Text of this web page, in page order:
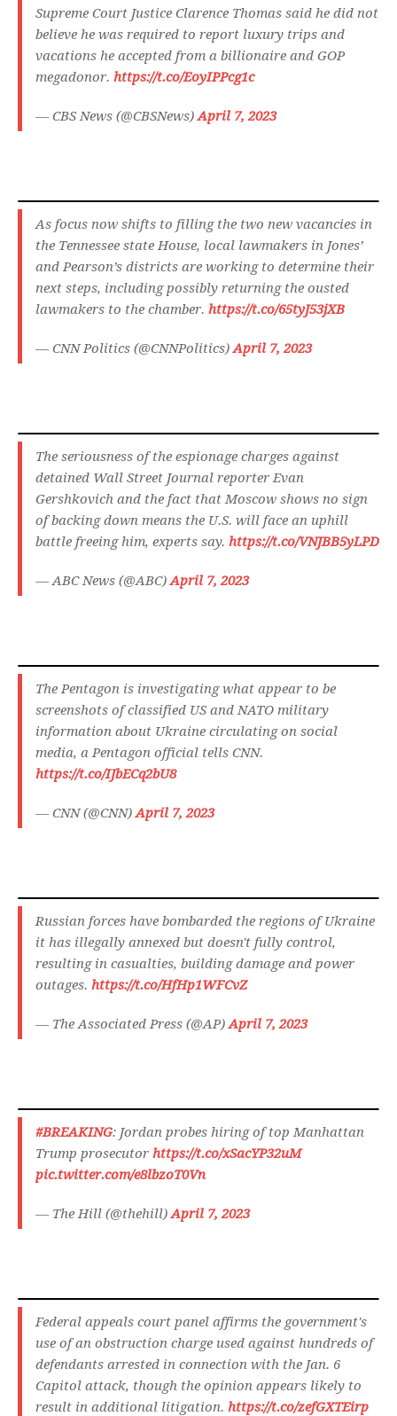
Supreme Court Justice Clarence Thomas said he did not
believe he was required to report luxury trips and
vacations he accepted from a billionaire and GOP
megadonor. https://t.co/EoyIPPcg1c
— CBS News (@CBSNews)April 7, 2023
As focus now shifts to filling the two new vacancies in
the Tennessee state House, local lawmakers in Jones’
and Pearson’s districts are working to determine their
next steps, including possibly returning the ousted
lawmakers to the chamber. https://t.co/65tyJ53jXB
— CNN Politics (@CNNPolitics)April 7, 2023
The seriousness of the espionage charges against
detained Wall Street Journal reporter Evan
Gershkovich and the fact that Moscow shows no sign
of backing down means the U.S. will face an uphill
battle freeing him, experts say. https://t.co/VNJBB5yLPD
— ABC News (@ABC)April 7, 2023
The Pentagon is investigating what appear to be
screenshots of classified US and NATO military
information about Ukraine circulating on social
media, a Pentagon official tells CNN.
https://t.co/IJbECq2bU8
— CNN (@CNN)April 7, 2023
Russian forces have bombarded the regions of Ukraine
it has illegally annexed but doesn't fully control,
resulting in casualties, building damage and power
outages. https://t.co/HfHp1WFCvZ
— The Associated Press (@AP)April 7, 2023
#BREAKING: Jordan probes hiring of top Manhattan
Trump prosecutor https://t.co/xSacYP32uM
pic.twitter.com/e8lbzoT0Vn
— The Hill (@thehill)April 7, 2023
Federal appeals court panel affirms the government's
use of an obstruction charge used against hundreds of
defendants arrested in connection with the Jan. 6
Capitol attack, though the opinion appears likely to
result in additional litigation. https://t.co/zefGXTEirp